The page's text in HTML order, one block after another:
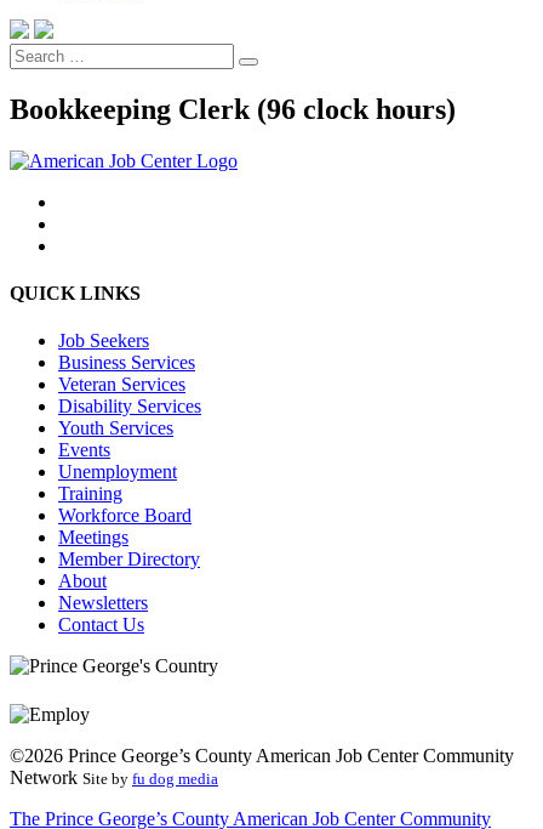
Search
for:
Search
Bookkeeping Clerk (96 clock hours)
QUICK LINKS
Job Seekers
Business Services
Veteran Services
Disability Services
Youth Services
Events
Unemployment
Training
Workforce Board
Meetings
Member Directory
About
Newsletters
Contact Us
©2026 Prince George’s County American Job Center Community
Network Site by fu dog media
The Prince George’s County American Job Center Community